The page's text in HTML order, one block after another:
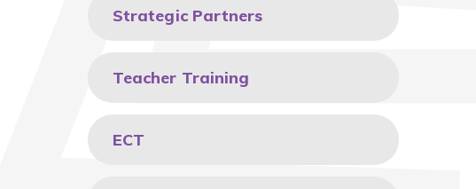
Strategic Partners
Teacher Training
ECT